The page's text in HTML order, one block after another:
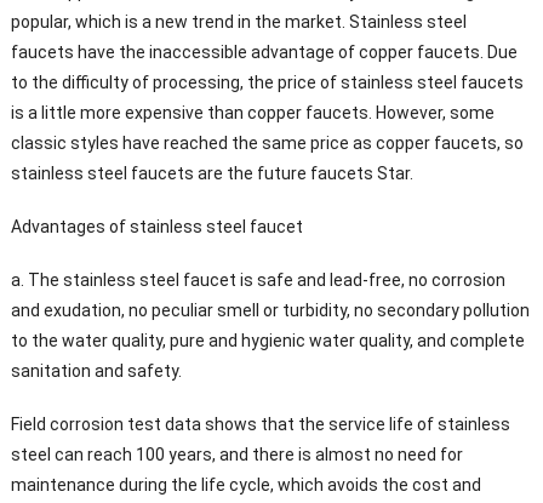
popular, which is a new trend in the market. Stainless steel
faucets have the inaccessible advantage of copper faucets. Due
to the difficulty of processing, the price of stainless steel faucets
is a little more expensive than copper faucets. However, some
classic styles have reached the same price as copper faucets, so
stainless steel faucets are the future faucets Star.
Advantages of stainless steel faucet
a. The stainless steel faucet is safe and lead-free, no corrosion
and exudation, no peculiar smell or turbidity, no secondary pollution
to the water quality, pure and hygienic water quality, and complete
sanitation and safety.
Field corrosion test data shows that the service life of stainless
steel can reach 100 years, and there is almost no need for
maintenance during the life cycle, which avoids the cost and